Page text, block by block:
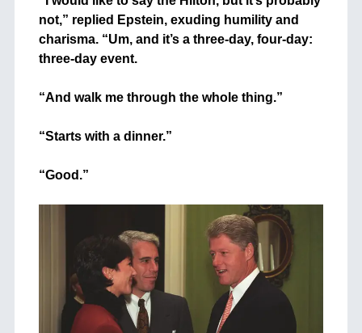
not,” replied Epstein, exuding humility and
charisma. “Um, and it’s a three-day, four-day:
three-day event.
“And walk me through the whole thing.”
“Starts with a dinner.”
“Good.”